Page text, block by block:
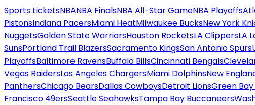
Sports ticketsNBANBA FinalsNBA All-Star GameNBA Playoffs
PistonsIndiana PacersMiami HeatMilwaukee BucksNew York
NuggetsGolden State WarriorsHouston RocketsLA ClippersLA
SunsPortland Trail BlazersSacramento KingsSan Antonio Spurs
PlayoffsBaltimore RavensBuffalo BillsCincinnati Bengals
Vegas RaidersLos Angeles ChargersMiami DolphinsNew
PanthersChicago BearsDallas CowboysDetroit LionsGreen
Francisco 49ersSeattle SeahawksTampa Bay Buccaneers